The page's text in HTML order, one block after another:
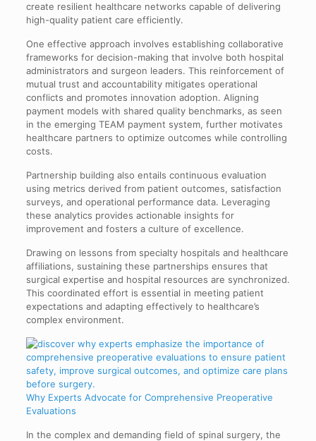
create resilient healthcare networks capable of delivering
high-quality patient care efficiently.
One effective approach involves establishing collaborative
frameworks for decision-making that involve both hospital
administrators and surgeon leaders. This reinforcement of
mutual trust and accountability mitigates operational
conflicts and promotes innovation adoption. Aligning
payment models with shared quality benchmarks, as seen
in the emerging TEAM payment system, further motivates
healthcare partners to optimize outcomes while controlling
costs.
Partnership building also entails continuous evaluation
using metrics derived from patient outcomes, satisfaction
surveys, and operational performance data. Leveraging
these analytics provides actionable insights for
improvement and fosters a culture of excellence.
Drawing on lessons from specialty hospitals and healthcare
affiliations, sustaining these partnerships ensures that
surgical expertise and hospital resources are synchronized.
This coordinated effort is essential in meeting patient
expectations and adapting effectively to healthcare’s
complex environment.
Why Experts Advocate for Comprehensive Preoperative
Evaluations
In the complex and demanding field of spinal surgery, the